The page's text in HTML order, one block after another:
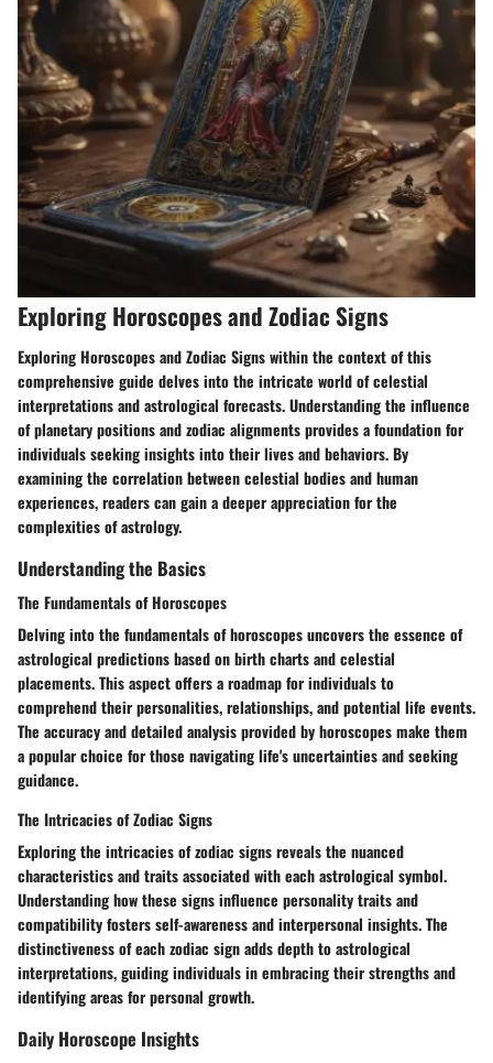
Exploring Horoscopes and Zodiac Signs
Exploring Horoscopes and Zodiac Signs within the context of this
comprehensive guide delves into the intricate world of celestial
interpretations and astrological forecasts. Understanding the influence
of planetary positions and zodiac alignments provides a foundation for
individuals seeking insights into their lives and behaviors. By
examining the correlation between celestial bodies and human
experiences, readers can gain a deeper appreciation for the
complexities of astrology.
Understanding the Basics
The Fundamentals of Horoscopes
Delving into the fundamentals of horoscopes uncovers the essence of
astrological predictions based on birth charts and celestial
placements. This aspect offers a roadmap for individuals to
comprehend their personalities, relationships, and potential life events.
The accuracy and detailed analysis provided by horoscopes make them
a popular choice for those navigating life's uncertainties and seeking
guidance.
The Intricacies of Zodiac Signs
Exploring the intricacies of zodiac signs reveals the nuanced
characteristics and traits associated with each astrological symbol.
Understanding how these signs influence personality traits and
compatibility fosters self-awareness and interpersonal insights. The
distinctiveness of each zodiac sign adds depth to astrological
interpretations, guiding individuals in embracing their strengths and
identifying areas for personal growth.
Daily Horoscope Insights